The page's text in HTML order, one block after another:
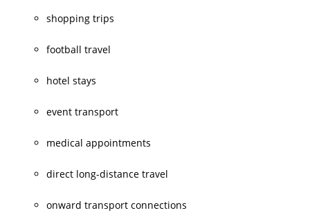
shopping trips
football travel
hotel stays
event transport
medical appointments
direct long-distance travel
onward transport connections